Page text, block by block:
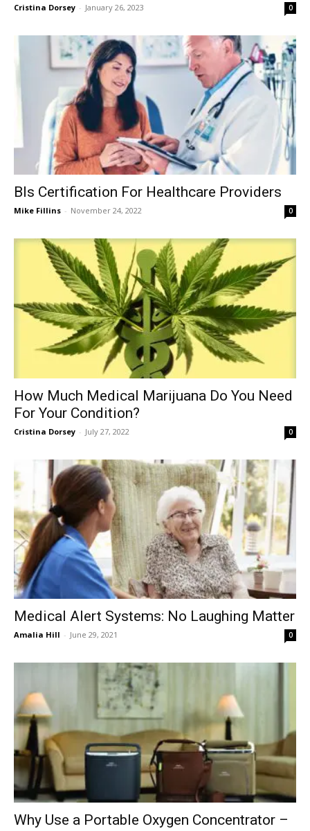
Cristina Dorsey - January 26, 2023 0
Bls Certification For Healthcare Providers
Mike Fillins - November 24, 2022 0
How Much Medical Marijuana Do You Need
For Your Condition?
Cristina Dorsey - July 27, 2022 0
Medical Alert Systems: No Laughing Matter
Amalia Hill - June 29, 2021 0
Why Use a Portable Oxygen Concentrator –